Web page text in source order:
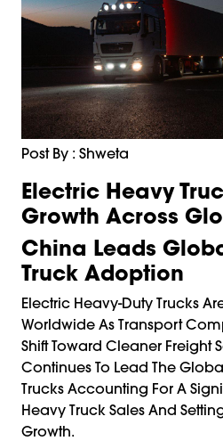
Post By : Shweta
Electric Heavy
Growth Across
China Leads
Truck Adoption
Electric Heavy-Duty Trucks
Worldwide As Transport
Shift Toward Cleaner Freight
Continues To Lead The
Trucks Accounting For A
Heavy Truck Sales And
Growth.